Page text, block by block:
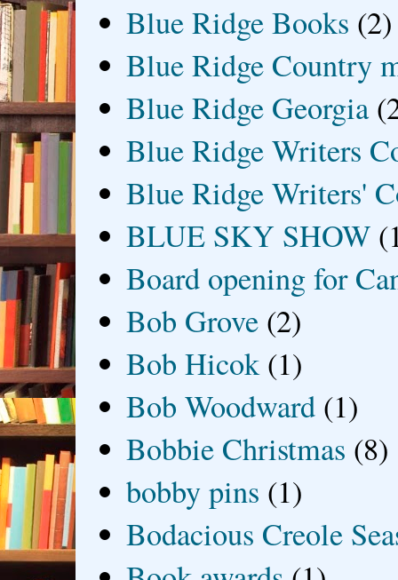
Blue Ridge Books (2)
Blue Ridge Country
Blue Ridge Georgia
Blue Ridge Writers
Blue Ridge Writers'
BLUE SKY SHOW
Board opening for
Bob Grove (2)
Bob Hicok (1)
Bob Woodward (1)
Bobbie Christmas (8)
bobby pins (1)
Bodacious Creole